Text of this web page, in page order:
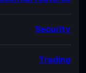
Security
Trading